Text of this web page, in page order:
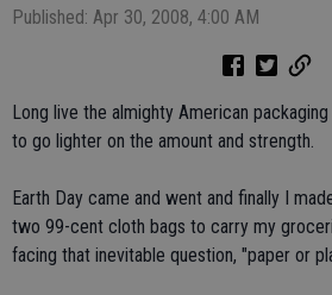
Published: Apr 30, 2008, 4:00 AM
Long live the almighty American
to go lighter on the amount and strength.
Earth Day came and went and finally I
two 99-cent cloth bags to carry my
facing that inevitable question, "paper or